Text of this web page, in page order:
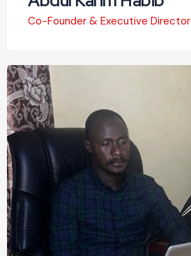
Co-Founder & Executive Director